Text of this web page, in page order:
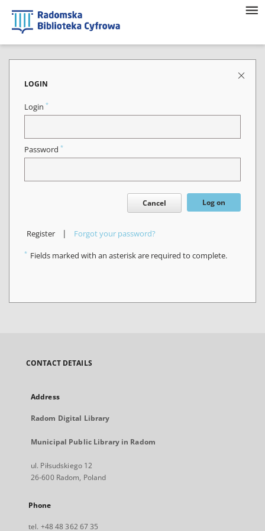
LOGIN
Login *
Password *
Cancel Log on
Register | Forgot your password?
* Fields marked with an asterisk are required to complete.
CONTACT DETAILS
Address
Radom Digital Library
Municipal Public Library in Radom
ul. Piłsudskiego 12
26-600 Radom, Poland
Phone
tel. +48 48 362 67 35